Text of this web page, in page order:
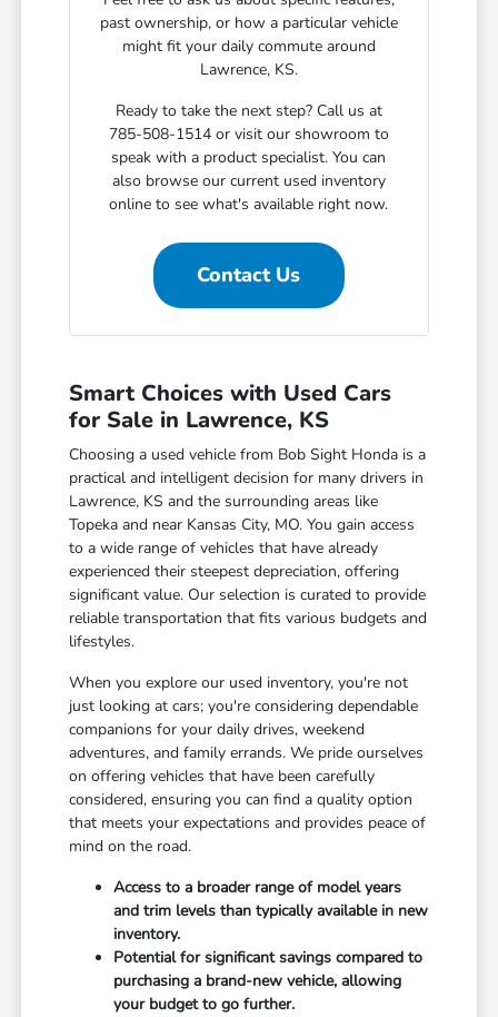
past ownership, or how a particular vehicle
might fit your daily commute around
Lawrence, KS.
Ready to take the next step? Call us at
785-508-1514 or visit our showroom to
speak with a product specialist. You can
also browse our current used inventory
online to see what's available right now.
Contact Us
Smart Choices with Used Cars
for Sale in Lawrence, KS
Choosing a used vehicle from Bob Sight Honda is a
practical and intelligent decision for many drivers in
Lawrence, KS and the surrounding areas like
Topeka and near Kansas City, MO. You gain access
to a wide range of vehicles that have already
experienced their steepest depreciation, offering
significant value. Our selection is curated to provide
reliable transportation that fits various budgets and
lifestyles.
When you explore our used inventory, you're not
just looking at cars; you're considering dependable
companions for your daily drives, weekend
adventures, and family errands. We pride ourselves
on offering vehicles that have been carefully
considered, ensuring you can find a quality option
that meets your expectations and provides peace of
mind on the road.
Access to a broader range of model years
and trim levels than typically available in new
inventory.
Potential for significant savings compared to
purchasing a brand-new vehicle, allowing
your budget to go further.